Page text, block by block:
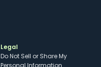
Legal
Do Not Sell or Share My